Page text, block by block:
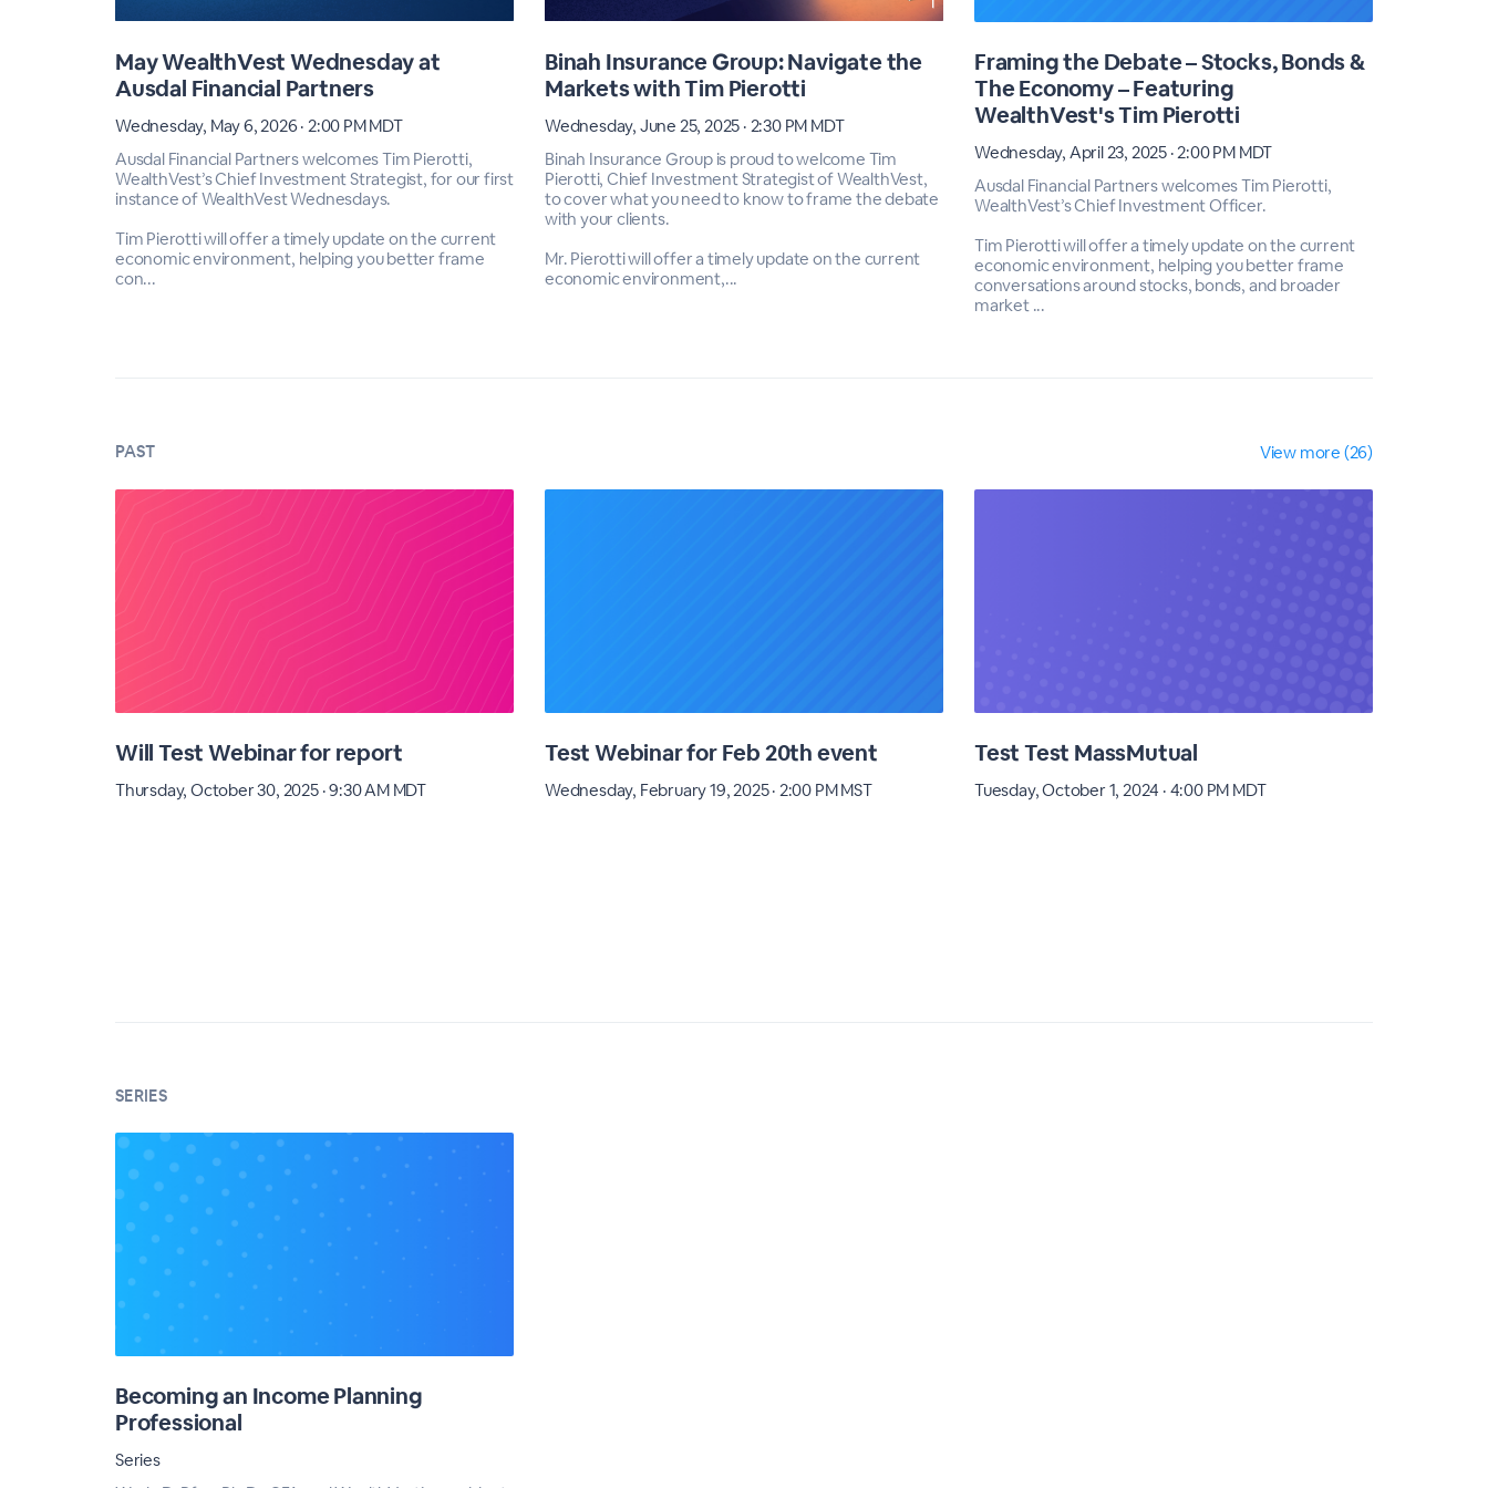
May WealthVest Wednesday at
Ausdal Financial Partners
Wednesday, May 6, 2026 · 2:00 PM MDT
Ausdal Financial Partners welcomes Tim Pierotti,
WealthVest’s Chief Investment Strategist, for our first
instance of WealthVest Wednesdays.
Tim Pierotti will offer a timely update on the current
economic environment, helping you better frame
con...
Binah Insurance Group: Navigate the
Markets with Tim Pierotti
Wednesday, June 25, 2025 · 2:30 PM MDT
Binah Insurance Group is proud to welcome Tim
Pierotti, Chief Investment Strategist of WealthVest,
to cover what you need to know to frame the debate
with your clients.
Mr. Pierotti will offer a timely update on the current
economic environment,...
Framing the Debate – Stocks, Bonds &
The Economy – Featuring
WealthVest's Tim Pierotti
Wednesday, April 23, 2025 · 2:00 PM MDT
Ausdal Financial Partners welcomes Tim Pierotti,
WealthVest’s Chief Investment Officer.
Tim Pierotti will offer a timely update on the current
economic environment, helping you better frame
conversations around stocks, bonds, and broader
market ...
PAST View more (26)
Will Test Webinar for report
Thursday, October 30, 2025 · 9:30 AM MDT
Test Webinar for Feb 20th event
Wednesday, February 19, 2025 · 2:00 PM MST
Test Test MassMutual
Tuesday, October 1, 2024 · 4:00 PM MDT
SERIES
Becoming an Income Planning
Professional
Series